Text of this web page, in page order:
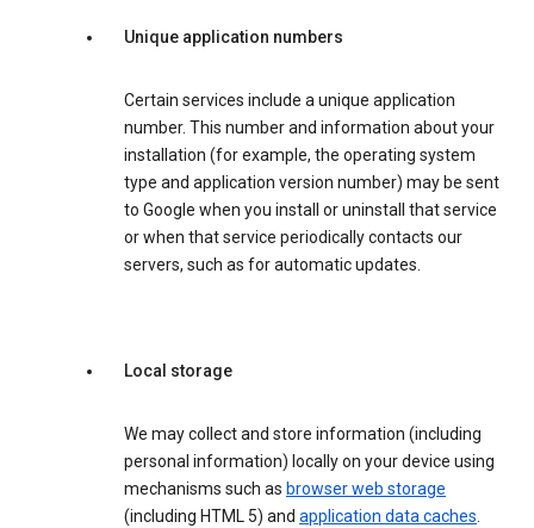
Unique application numbers
Certain services include a unique application
number. This number and information about your
installation (for example, the operating system
type and application version number) may be sent
to Google when you install or uninstall that service
or when that service periodically contacts our
servers, such as for automatic updates.
Local storage
We may collect and store information (including
personal information) locally on your device using
mechanisms such as browser web storage
(including HTML 5) and application data caches.